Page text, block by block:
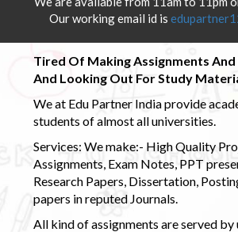
Our working email id is
Tired Of Making Assignments And
And Looking Out For Study
We at Edu Partner India provide
students of almost all universities.
Services: We make:- High Quality
Assignments, Exam Notes, PPT
Research Papers, Dissertation,
papers in reputed Journals.
All kind of assignments are served by